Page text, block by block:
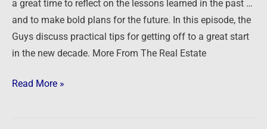
a great time to reflect on the lessons learned in the past …
and to make bold plans for the future. In this episode, the
Guys discuss practical tips for getting off to a great start
in the new decade. More From The Real Estate
in
the
New
Read More »